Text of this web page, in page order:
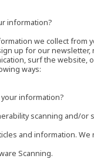
information?
we collect from
up for our
surf the website,
ways:
information?
scanning and/or
and information.
Scanning.